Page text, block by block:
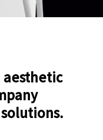
aesthetic